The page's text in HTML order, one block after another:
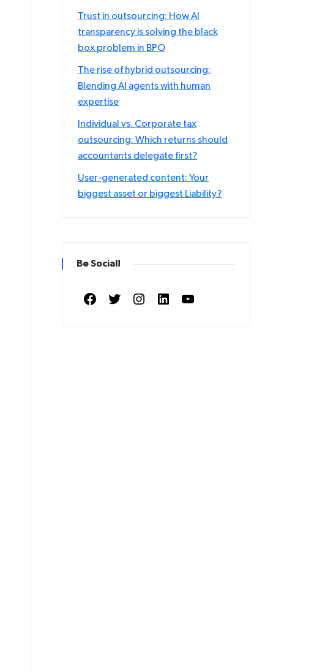
Trust in outsourcing: How AI
transparency is solving the black
box problem in BPO
The rise of hybrid outsourcing:
Blending AI agents with human
expertise
Individual vs. Corporate tax
outsourcing: Which returns should
accountants delegate first?
User-generated content: Your
biggest asset or biggest Liability?
Be Social!
Facebook
Twitter Instagram
LinkedIn